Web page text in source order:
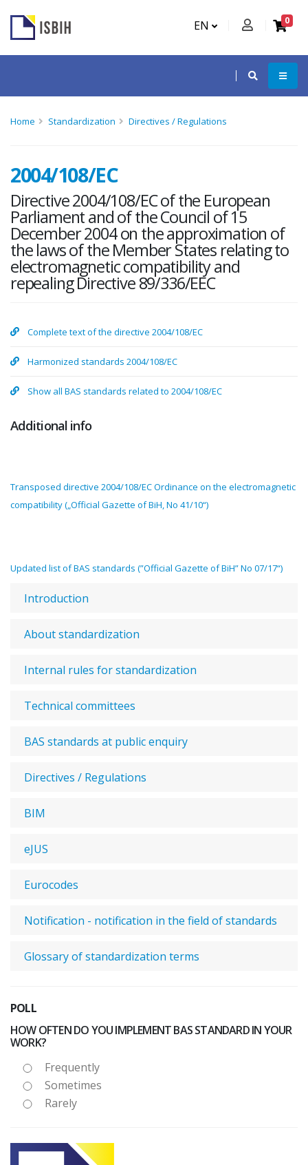
EN 0
Home Standardization Directives / Regulations
2004/108/EC
Directive 2004/108/EC of the European
Parliament and of the Council of 15
December 2004 on the approximation of
the laws of the Member States relating to
electromagnetic compatibility and
repealing Directive 89/336/EEC
Complete text of the directive 2004/108/EC
Harmonized standards 2004/108/EC
Show all BAS standards related to 2004/108/EC
Additional info
Transposed directive 2004/108/EC Ordinance on the electromagnetic
compatibility („Official Gazette of BiH, No 41/10“)
Updated list of BAS standards (”Official Gazette of BiH” No 07/17“)
Introduction
About standardization
Internal rules for standardization
Technical committees
BAS standards at public enquiry
Directives / Regulations
BIM
eJUS
Eurocodes
Notification - notification in the field of standards
Glossary of standardization terms
POLL
HOW OFTEN DO YOU IMPLEMENT BAS STANDARD IN YOUR
WORK?
Frequently
Sometimes
Rarely